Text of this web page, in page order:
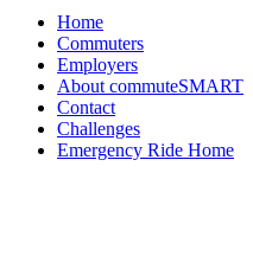
Home
Commuters
Employers
About commuteSMART
Contact
Challenges
Emergency Ride Home